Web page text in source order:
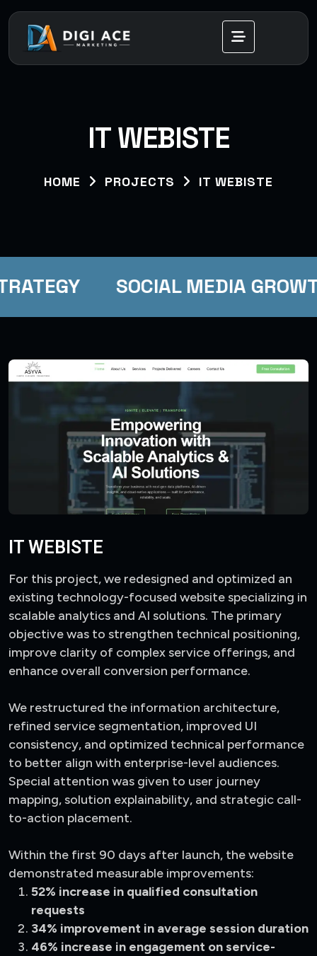
IT WEBISTE
HOME PROJECTS IT WEBISTE
SOCIAL MEDIA
IT WEBISTE
For this project, we redesigned and optimized an
existing technology-focused website specializing in
scalable analytics and AI solutions. The primary
objective was to strengthen technical positioning,
improve clarity of complex service offerings, and
enhance overall conversion performance.
We restructured the information architecture,
refined service segmentation, improved UI
consistency, and optimized technical performance
to better align with enterprise-level audiences.
Special attention was given to user journey
mapping, solution explainability, and strategic call-
to-action placement.
Within the first 90 days after launch, the website
demonstrated measurable improvements:
52% increase in qualified consultation
requests
34% improvement in average session duration
46% increase in engagement on service-